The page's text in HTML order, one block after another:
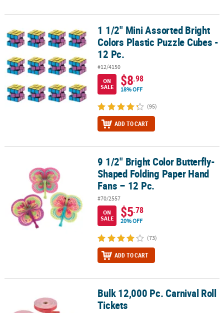
1 1/2" Mini Assorted Bright Colors Plastic Puzzle Cubes - 12 Pc.
1 1/2" Mini Assorted Bright
Colors Plastic Puzzle Cubes -
12 Pc.
#12/4150
ON
SALE
$8.98
18% OFF
(95)
ADD TO CART
9 1/2" Bright Color Butterfly-Shaped Folding Paper Hand Fans –
9 1/2" Bright Color Butterfly-
Shaped Folding Paper Hand
Fans – 12 Pc.
#70/2557
ON
SALE
$5.78
20% OFF
(73)
ADD TO CART
Bulk 12,000 Pc. Carnival Roll TicketsBulk 12,000 Pc. Carnival Roll
Tickets